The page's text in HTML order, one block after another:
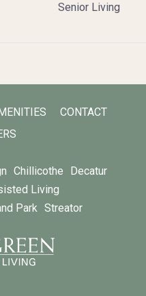
Senior Living
CONTACT
Chillicothe
Decatur
Living
Park Streator